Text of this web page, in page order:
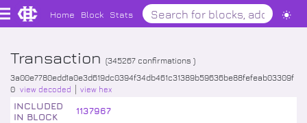
Home Block Stats
Transaction (345267 confirmations )
3a00e7780edd1a0e3d619dc0394f34db461c31389b59636be88fefeab03309f
0 view decoded view hex
INCLUDED
IN BLOCK
1137967